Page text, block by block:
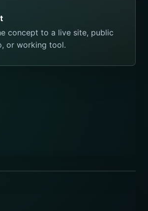
concept to a live site, public
or working tool.